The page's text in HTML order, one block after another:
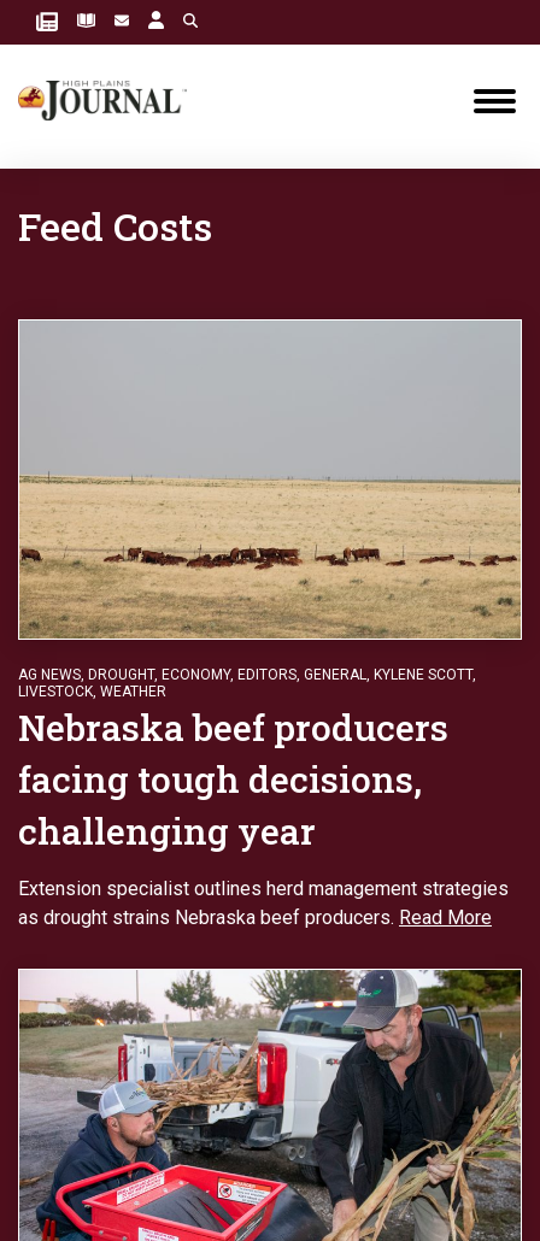
Feed Costs
AG NEWS, DROUGHT, ECONOMY, EDITORS, GENERAL, KYLENE SCOTT,
LIVESTOCK, WEATHER
Nebraska beef producers
facing tough decisions,
challenging year
Extension specialist outlines herd management strategies
as drought strains Nebraska beef producers. Read More